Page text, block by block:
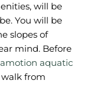
will be
You will be
slopes of
mind. Before
aquatic
from